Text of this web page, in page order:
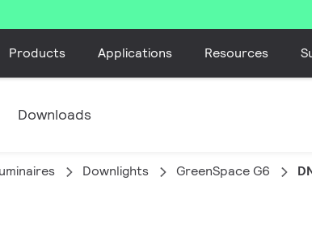
Products Applications Resources
Downloads
Downlights GreenSpace G6